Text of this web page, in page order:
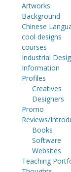
Artworks
Background
Chinese
cool designs
courses
Industrial
Information
Profiles
Creatives
Designers
Promo
Reviews/
Books
Software
Websites
Teaching